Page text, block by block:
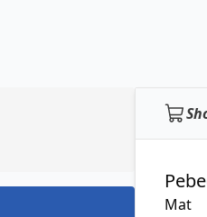
Mat